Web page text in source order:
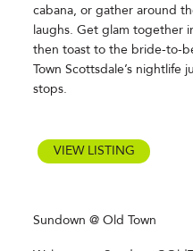
cabana, or gather around
laughs. Get glam together
then toast to the bride-to-
Town Scottsdale’s nightlife
stops.
VIEW LISTING
Sundown @ Old Town